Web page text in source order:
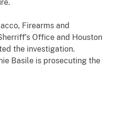
Firearms and
Office and Houston
the investigation.
Basile is prosecuting the